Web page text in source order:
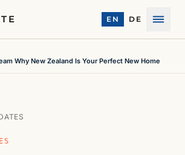
EN DE
Menu
Why New Zealand Is Your Perfect New Home